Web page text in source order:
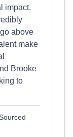
impact.
above
make
Brooke
to